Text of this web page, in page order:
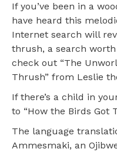
If you’ve been in a
have heard this
Internet search will
thrush, a search
check out “The
Thrush” from Leslie
If there’s a child in
to “How the Birds Got
The language
Ammesmaki, an